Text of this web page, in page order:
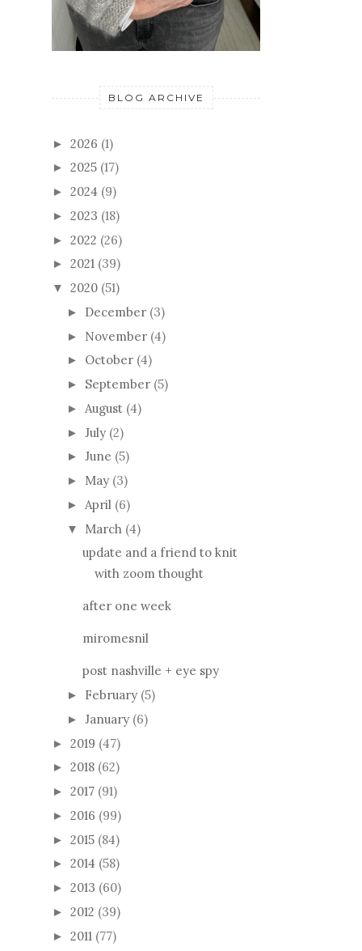
BLOG ARCHIVE
► 2026 (1)
► 2025 (17)
► 2024 (9)
► 2023 (18)
► 2022 (26)
► 2021 (39)
▼ 2020 (51)
► December (3)
► November (4)
► October (4)
► September (5)
► August (4)
► July (2)
► June (5)
► May (3)
► April (6)
▼ March (4)
update and a friend to knit
with zoom thought
after one week
miromesnil
post nashville + eye spy
► February (5)
► January (6)
► 2019 (47)
► 2018 (62)
► 2017 (91)
► 2016 (99)
► 2015 (84)
► 2014 (58)
► 2013 (60)
► 2012 (39)
► 2011 (77)